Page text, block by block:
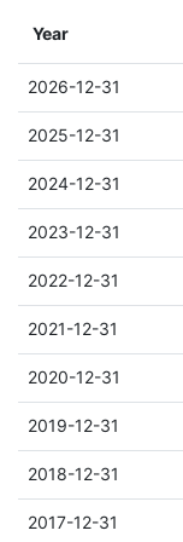
Year
2026-12-31
2025-12-31
2024-12-31
2023-12-31
2022-12-31
2021-12-31
2020-12-31
2019-12-31
2018-12-31
2017-12-31